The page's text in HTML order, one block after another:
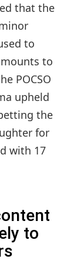
that the
to
to
POCSO
upheld
the
for
with 17
to